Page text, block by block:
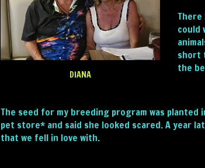
DIANA
There
could
short
the
The seed for my breeding program was planted
pet store* and said she looked scared. A year
that we fell in love with.